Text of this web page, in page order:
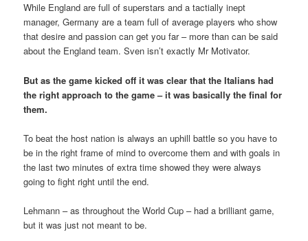
While England are full of superstars and a tactially inept
manager, Germany are a team full of average players who show
that desire and passion can get you far – more than can be said
about the England team. Sven isn’t exactly Mr Motivator.
But as the game kicked off it was clear that the Italians had
the right approach to the game – it was basically the final for
them.
To beat the host nation is always an uphill battle so you have to
be in the right frame of mind to overcome them and with goals in
the last two minutes of extra time showed they were always
going to fight right until the end.
Lehmann – as throughout the World Cup – had a brilliant game,
but it was just not meant to be.